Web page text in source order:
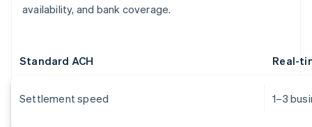
availability, and bank coverage.
Standard ACH Real-
Settlement speed 1–3